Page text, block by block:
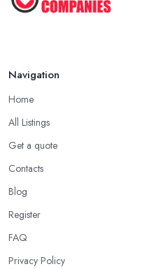
Navigation
Home
All Listings
Get a quote
Contacts
Blog
Register
FAQ
Privacy Policy